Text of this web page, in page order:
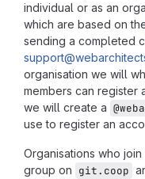
individual or as an
which are based on
sending a completed
organisation we will
members can register
we will create a
use to register an
Organisations who
group on git.coop